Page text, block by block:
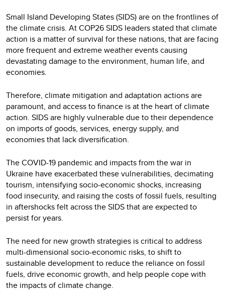
Small Island Developing States (SIDS) are on the frontlines of
the climate crisis. At COP26 SIDS leaders stated that climate
action is a matter of survival for these nations, that are facing
more frequent and extreme weather events causing
devastating damage to the environment, human life, and
economies.
Therefore, climate mitigation and adaptation actions are
paramount, and access to finance is at the heart of climate
action. SIDS are highly vulnerable due to their dependence
on imports of goods, services, energy supply, and
economies that lack diversification.
The COVID-19 pandemic and impacts from the war in
Ukraine have exacerbated these vulnerabilities, decimating
tourism, intensifying socio-economic shocks, increasing
food insecurity, and raising the costs of fossil fuels, resulting
in aftershocks felt across the SIDS that are expected to
persist for years.
The need for new growth strategies is critical to address
multi-dimensional socio-economic risks, to shift to
sustainable development to reduce the reliance on fossil
fuels, drive economic growth, and help people cope with
the impacts of climate change.